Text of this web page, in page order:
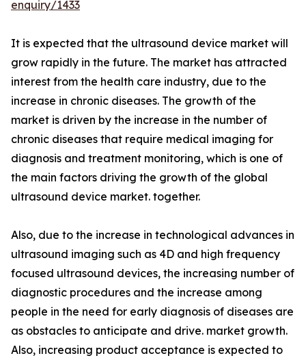
enquiry/1433
It is expected that the ultrasound device market will
grow rapidly in the future. The market has attracted
interest from the health care industry, due to the
increase in chronic diseases. The growth of the
market is driven by the increase in the number of
chronic diseases that require medical imaging for
diagnosis and treatment monitoring, which is one of
the main factors driving the growth of the global
ultrasound device market. together.
Also, due to the increase in technological advances in
ultrasound imaging such as 4D and high frequency
focused ultrasound devices, the increasing number of
diagnostic procedures and the increase among
people in the need for early diagnosis of diseases are
as obstacles to anticipate and drive. market growth.
Also, increasing product acceptance is expected to